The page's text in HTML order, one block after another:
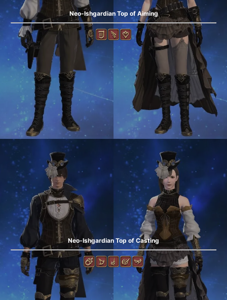
Neo-Ishgardian Top of Aiming
Neo-Ishgardian Top of Casting